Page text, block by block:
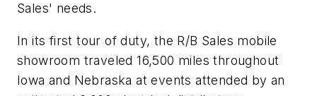
Sales' needs.
In its first tour of duty, the R/B Sales mobile
showroom traveled 16,500 miles throughout
Iowa and Nebraska at events attended by an